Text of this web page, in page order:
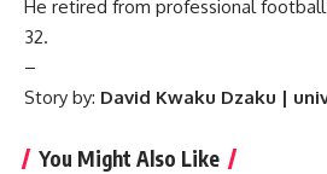
He retired from professional
32.
–
Story by: David Kwaku Dzaku |
You Might Also Like